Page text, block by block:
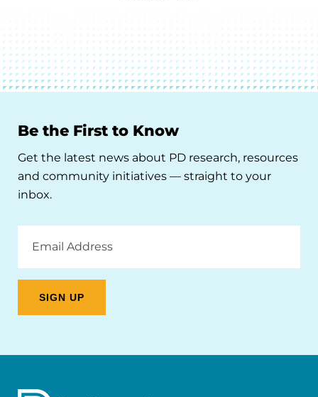
Be the First to Know
Get the latest news about PD research, resources
and community initiatives — straight to your
inbox.
Address